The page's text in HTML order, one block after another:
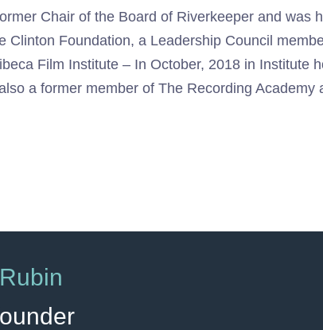
Chair of the Board of Riverkeeper and was
Clinton Foundation, a Leadership Council
Film Institute – In October, 2018 in Institute
a former member of The Recording Academy